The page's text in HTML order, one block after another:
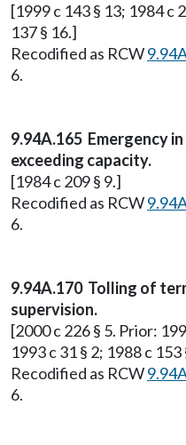
[1999 c 143 § 13; 1984 c
137 § 16.]
Recodified as RCW
6.
9.94A.165 Emergency
exceeding capacity.
[1984 c 209 § 9.]
Recodified as RCW
6.
9.94A.170 Tolling of
supervision.
[2000 c 226 § 5. Prior:
1993 c 31 § 2; 1988 c
Recodified as RCW
6.